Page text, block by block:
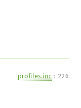
profiles.inc : 226